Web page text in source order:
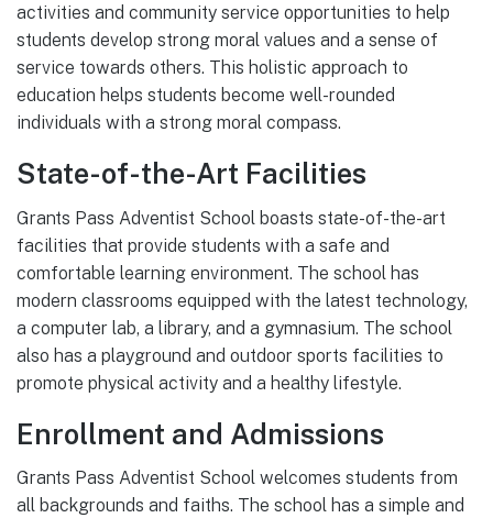
activities and community service opportunities to help
students develop strong moral values and a sense of
service towards others. This holistic approach to
education helps students become well-rounded
individuals with a strong moral compass.
State-of-the-Art Facilities
Grants Pass Adventist School boasts state-of-the-art
facilities that provide students with a safe and
comfortable learning environment. The school has
modern classrooms equipped with the latest technology,
a computer lab, a library, and a gymnasium. The school
also has a playground and outdoor sports facilities to
promote physical activity and a healthy lifestyle.
Enrollment and Admissions
Grants Pass Adventist School welcomes students from
all backgrounds and faiths. The school has a simple and